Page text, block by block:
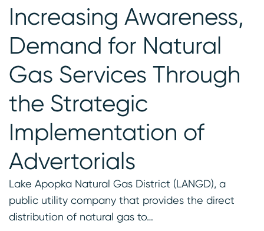
Increasing Awareness,
Demand for Natural
Gas Services Through
the Strategic
Implementation of
Advertorials
Lake Apopka Natural Gas District (LANGD), a
public utility company that provides the direct
distribution of natural gas to…